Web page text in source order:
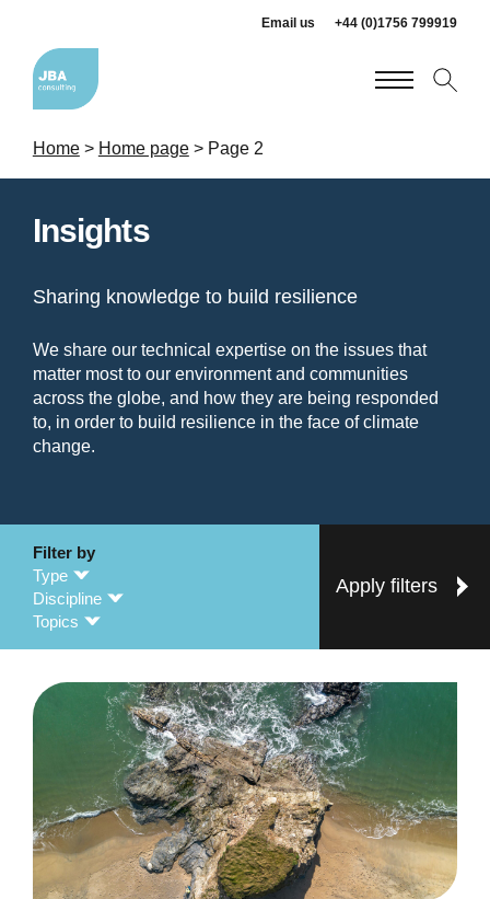
Email us +44 (0)1756 799919
Home> Home page> Page 2
Insights
Sharing knowledge to build resilience
We share our technical expertise on the issues that
matter most to our environment and communities
across the globe, and how they are being responded
to, in order to build resilience in the face of climate
change.
Filter by
Type
Discipline
Topics
Apply filters